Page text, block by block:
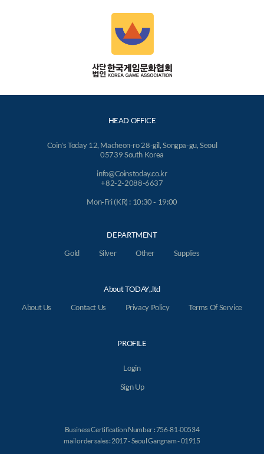
HEAD OFFICE
Coin's Today 12, Macheon-ro 28-gil, Songpa-gu, Seoul
05739 South Korea
info@Coinstoday.co.kr
+82-2-2088-6637
Mon-Fri (KR) : 10:30 - 19:00
DEPARTMENT
Gold
Silver Other Supplies
About TODAY,.ltd
About Us
Contact Us Privacy Policy Terms Of Service
PROFILE
Login
Sign Up
Business Certification Number : 756-81-00534
mail order sales : 2017 - Seoul Gangnam - 01915